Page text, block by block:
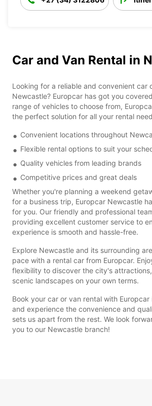
Car and Van Rental in
Looking for a reliable and convenient car
Newcastle? Europcar has got you
range of vehicles to choose from,
the perfect solution for all your rental
Convenient locations throughout
Flexible rental options to suit your
Quality vehicles from leading brands
Competitive prices and great deals
Whether you're planning a weekend
for a business trip, Europcar Newcastle
for you. Our friendly and professional
providing excellent customer service to
experience is smooth and hassle-free.
Explore Newcastle and its surrounding
pace with a rental car from Europcar.
flexibility to discover the city's
scenic landscapes on your own terms.
Book your car or van rental with
and experience the convenience and
sets us apart from the rest. We look
you to our Newcastle branch!